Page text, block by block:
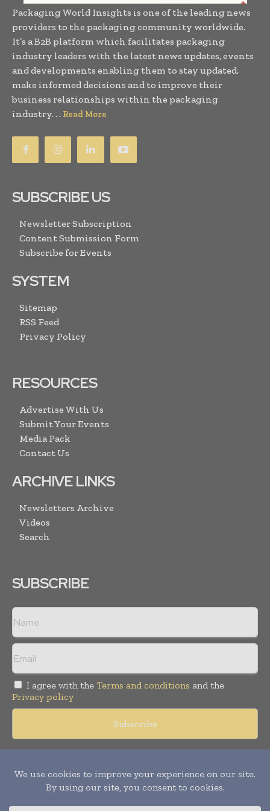
Packaging World Insights is one of the leading news
providers to the packaging community worldwide.
It’s a B2B platform which facilitates packaging
industry leaders with the latest news updates, events
and developments enabling them to stay updated,
make informed decisions and to improve their
business relationships within the packaging
industry. . . Read More
SUBSCRIBE US
Newsletter Subscription
Content Submission Form
Subscribe for Events
SYSTEM
Sitemap
RSS Feed
Privacy Policy
RESOURCES
Advertise With Us
Submit Your Events
Media Pack
Contact Us
ARCHIVE LINKS
Newsletters Archive
Videos
Search
SUBSCRIBE
I agree with the Terms and conditions and the
Privacy policy
reserved. Publication of Leo Marcom Pvt Ltd.